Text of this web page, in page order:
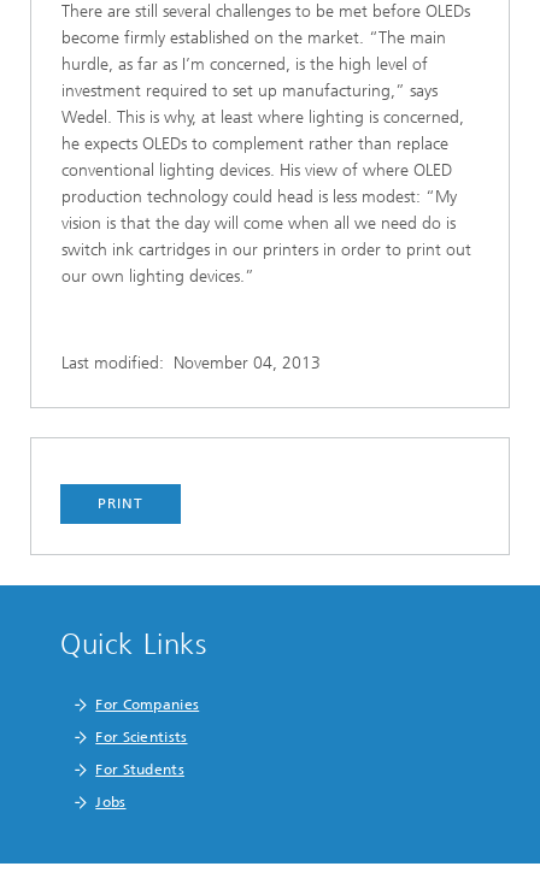
There are still several challenges to be met before OLEDs
become firmly established on the market. “The main
hurdle, as far as I’m concerned, is the high level of
investment required to set up manufacturing,” says
Wedel. This is why, at least where lighting is concerned,
he expects OLEDs to complement rather than replace
conventional lighting devices. His view of where OLED
production technology could head is less modest: “My
vision is that the day will come when all we need do is
switch ink cartridges in our printers in order to print out
our own lighting devices.”
Last modified: November 04, 2013
PRINT
Quick Links
For Companies
For Scientists
For Students
Jobs